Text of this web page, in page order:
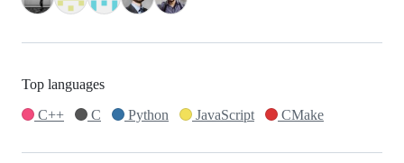
Top languages
C++
C Python JavaScript CMake